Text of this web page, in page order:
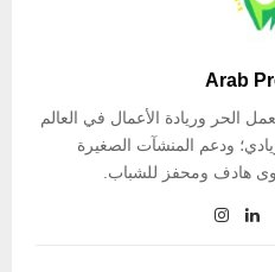
Arab
الحر وريادة الأعمال في العالم
ودعم المنشآت الصغيرة
هادف ومحفز للشباب.